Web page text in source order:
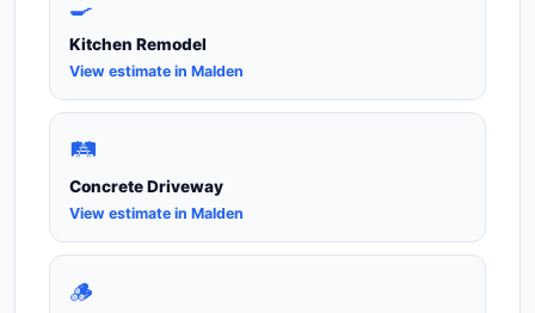
🍳
Kitchen Remodel
View estimate in Malden
🛤️
Concrete Driveway
View estimate in Malden
🪵